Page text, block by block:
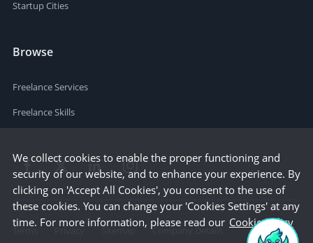
Startup Cities
Browse
Freelance Services
Freelance Skills
Terms Privacy Sitemap Company Details
We collect cookies to enable the proper functioning and
security of our website, and to enhance your experience. By
clicking on 'Accept All Cookies', you consent to the use of
these cookies. You can change your 'Cookies Settings' at any
time. For more information, please read our Cookie Policy